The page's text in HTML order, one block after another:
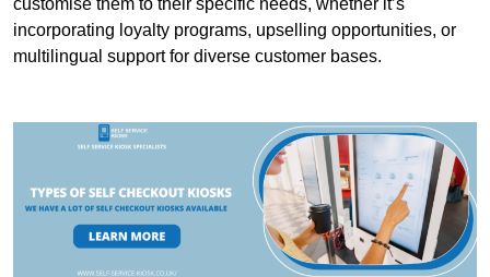
customise them to their specific needs, whether it’s
incorporating loyalty programs, upselling opportunities, or
multilingual support for diverse customer bases.